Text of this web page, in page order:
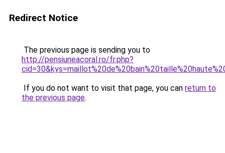
Redirect Notice
The previous page is sending you to
http://pensiuneacoral.ro/fr.php?
If you do not want to visit that page, you can return to
the previous page.